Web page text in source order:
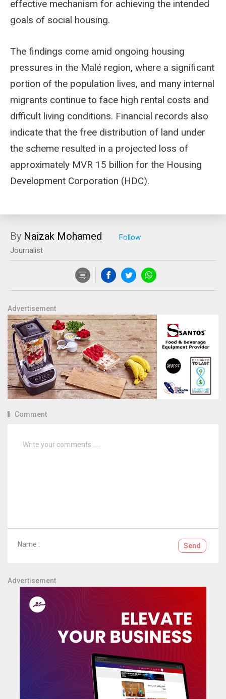
effective mechanism for achieving the intended
goals of social housing.
The findings come amid ongoing housing
pressures in the Malé region, where a significant
portion of the population lives, and many internal
migrants continue to face high rental costs and
difficult living conditions. Financial records also
indicate that the free distribution of land under
the scheme resulted in a projected loss of
approximately MVR 15 billion for the Housing
Development Corporation (HDC).
By Naizak Mohamed
Journalist
Advertisement
Comment
Name : Send
Advertisement